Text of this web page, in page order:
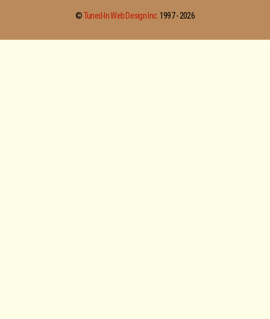
©Tuned-In Web Design Inc.1997 -2026